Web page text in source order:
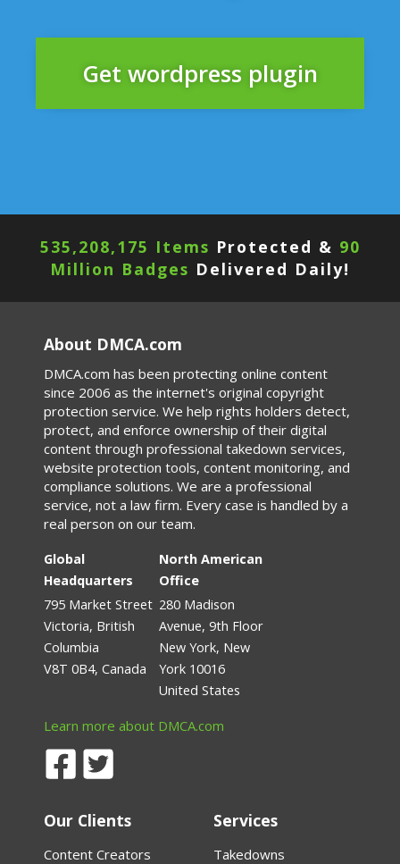
Get wordpress plugin
535,208,179 Items Protected & 90
Million Badges Delivered Daily!
About DMCA.com
DMCA.com has been protecting online content
since 2006 as the internet's original copyright
protection service. We help rights holders detect,
protect, and enforce ownership of their digital
content through professional takedown services,
website protection tools, content monitoring, and
compliance solutions. We are a professional
service, not a law firm. Every case is handled by a
real person on our team.
Global
Headquarters
795 Market Street
Victoria, British
Columbia
V8T 0B4, Canada
North American
Office
280 Madison
Avenue, 9th Floor
New York, New
York 10016
United States
Learn more about DMCA.com
Our Clients
Content Creators
Services
Takedowns